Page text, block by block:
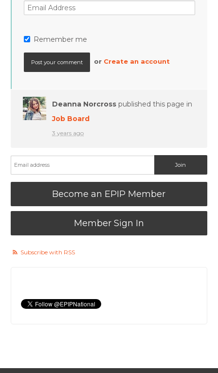
Remember me
or Create an account
Deanna Norcross published this page in
Job Board
3 years ago
Become an EPIP Member
Member Sign In
Subscribe with RSS